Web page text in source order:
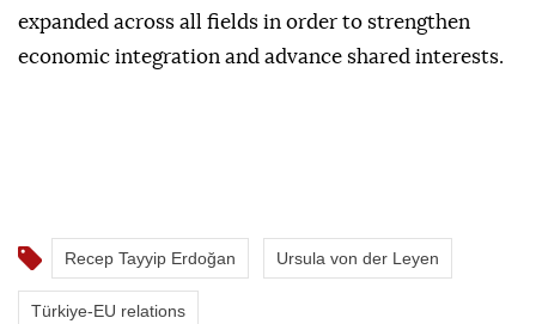
expanded across all fields in order to strengthen
economic integration and advance shared interests.
Recep Tayyip Erdoğan Ursula von der Leyen
Türkiye-EU relations